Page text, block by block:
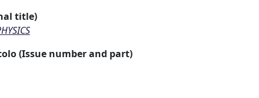
title)
(Issue number and part)